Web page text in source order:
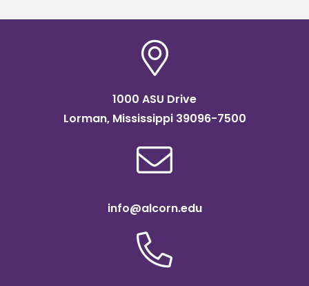
1000 ASU Drive
Lorman, Mississippi 39096-7500
info@alcorn.edu